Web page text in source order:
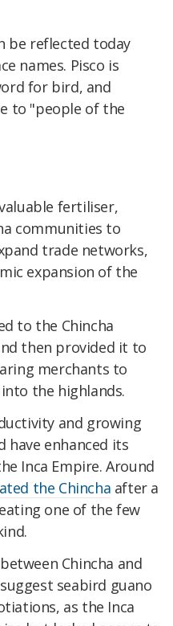
be reflected today
names. Pisco is
for bird, and
to "people of the
fertiliser,
communities to
trade networks,
expansion of the
to the Chincha
then provided it to
merchants to
the highlands.
and growing
have enhanced its
Inca Empire. Around
the Chincha after a
one of the few
Chincha and
seabird guano
as the Inca